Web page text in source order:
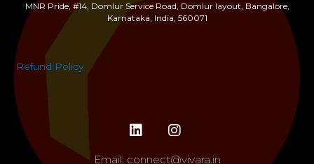
MNR Pride, #14, Domlur Service Road, Domlur layout, Bangalore,
Karnataka, India, 560071
Refund Policy
Email: connect@vivara.in